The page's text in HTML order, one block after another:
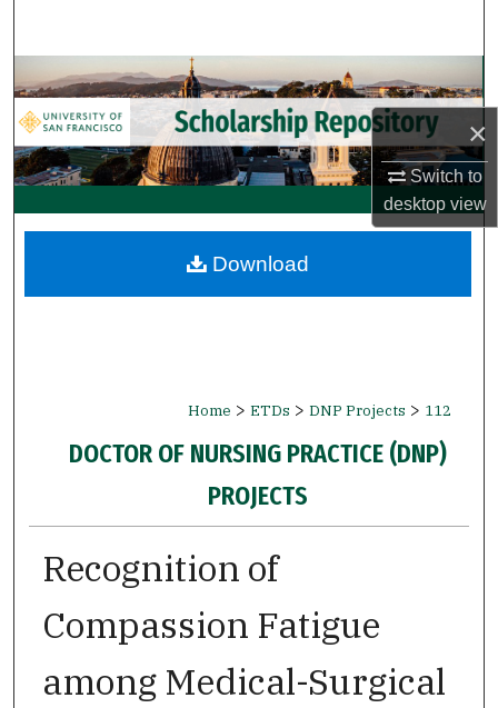
×
Switch to
desktopview
Browse Collections
My Account
About
Digital Commons Network™
Home > ETDs > DNP Projects > 112
DOCTOR OF NURSING PRACTICE (DNP)
PROJECTS
Recognition of
Compassion Fatigue
among Medical-Surgical
Download